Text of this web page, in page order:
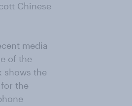
Chinese
media
of the
shows the
the